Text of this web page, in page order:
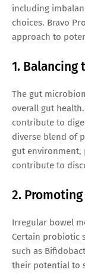
including
choices. Bravo
approach to
1. Balancing
The gut
overall gut
contribute to
diverse blend of
gut environment,
contribute to
2.
Irregular bowel
Certain probiotic
such as
their potential to